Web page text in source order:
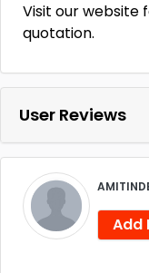
Visit our website
quotation.
User Reviews
Add